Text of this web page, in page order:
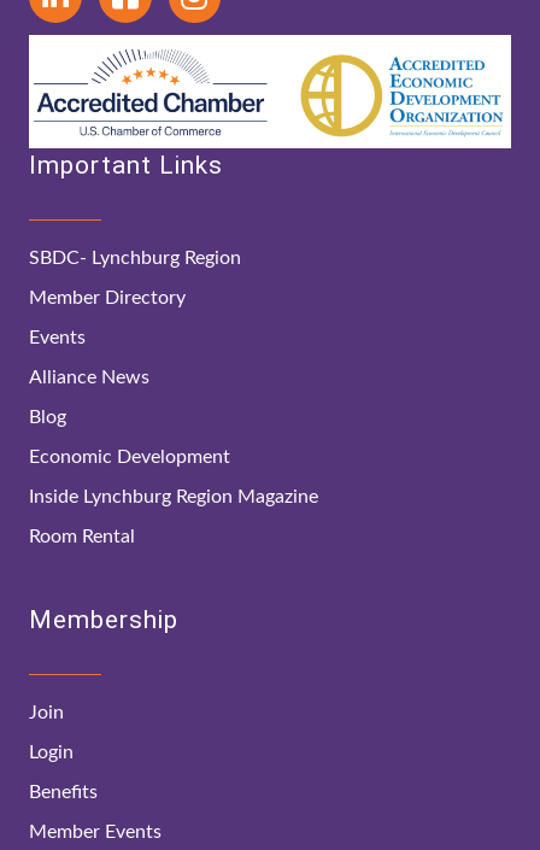
Important Links
SBDC- Lynchburg Region
Member Directory
Events
Alliance News
Blog
Economic Development
Inside Lynchburg Region Magazine
Room Rental
Membership
Join
Login
Benefits
Member Events